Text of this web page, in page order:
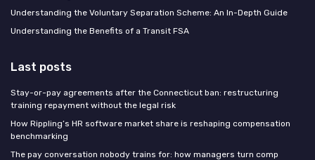
Understanding the Voluntary Separation Scheme: An In-Depth Guide
Understanding the Benefits of a Transit FSA
Last posts
Stay-or-pay agreements after the Connecticut ban: restructuring
training repayment without the legal risk
How Rippling’s HR software market share is reshaping compensation
benchmarking
The pay conversation nobody trains for: how managers turn comp